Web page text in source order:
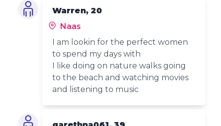
Warren, 20
Naas
I am lookin for the perfect women
to spend my days with
I like doing on nature walks going
to the beach and watching movies
and listening to music